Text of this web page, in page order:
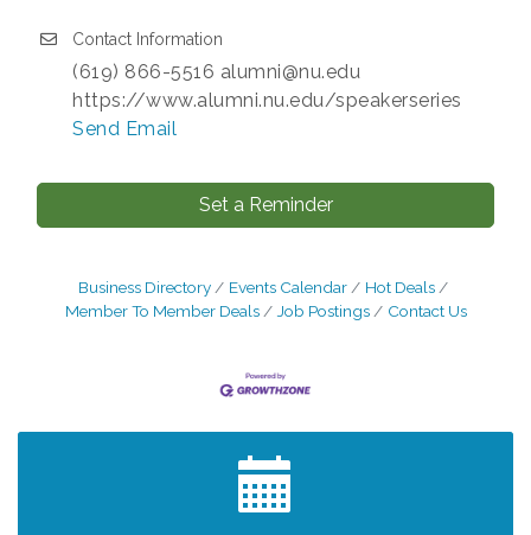
Contact Information
(619) 866-5516 alumni@nu.edu
https://www.alumni.nu.edu/speakerseries
Send Email
Set a Reminder
Business Directory Events Calendar
Hot Deals
Member To Member Deals
Job Postings Contact Us
2026 Business Showcase